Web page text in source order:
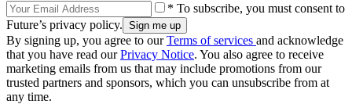
* To subscribe, you must consent to
Future’s privacy policy.
By signing up, you agree to ourTerms of services and acknowledge
that you have read ourPrivacy Notice. You also agree to receive
marketing emails from us that may include promotions from our
trusted partners and sponsors, which you can unsubscribe from at
any time.